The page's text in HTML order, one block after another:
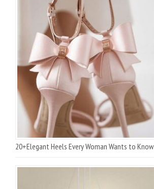
20+Elegant Heels Every Woman Wants to Know